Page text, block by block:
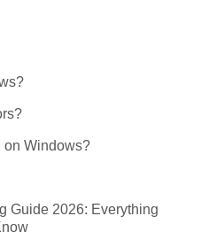
on Windows?
Guide 2026: Everything